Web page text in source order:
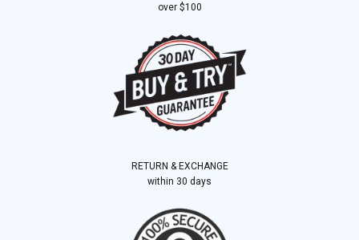
over $100
RETURN & EXCHANGE
within 30 days